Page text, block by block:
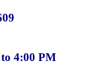
4:00 PM